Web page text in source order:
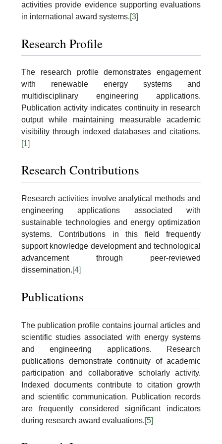
activities provide evidence supporting evaluations
in international award systems.[3]
Research Profile
The research profile demonstrates engagement
with renewable energy systems and
multidisciplinary engineering applications.
Publication activity indicates continuity in research
output while maintaining measurable academic
visibility through indexed databases and citations.
[1]
Research Contributions
Research activities involve analytical methods and
engineering applications associated with
sustainable technologies and energy optimization
systems. Contributions in this field frequently
support knowledge development and technological
advancement through peer-reviewed
dissemination.[4]
Publications
The publication profile contains journal articles and
scientific studies associated with energy systems
and engineering applications. Research
publications demonstrate continuity of academic
participation and collaborative scholarly activity.
Indexed documents contribute to citation growth
and scientific communication. Publication records
are frequently considered significant indicators
during research award evaluations.[5]